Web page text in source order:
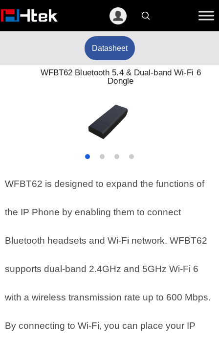
至
Datasheet
WFBT62 Bluetooth 5.4 & Dual-band Wi-Fi 6
Dongle
WFBT62 is designed to expand the functions of
the IP Phone by enabling them to connect
Bluetooth headsets and Wi-Fi network. WFBT62
supports dual-band 2.4GHz and 5GHz Wi-Fi 6
with a wireless transmission rate up to 600 Mbps.
By connecting to Wi-Fi, you can place your IP